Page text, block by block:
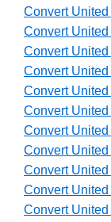
Convert
Convert
Convert
Convert
Convert
Convert
Convert
Convert
Convert
Convert
Convert